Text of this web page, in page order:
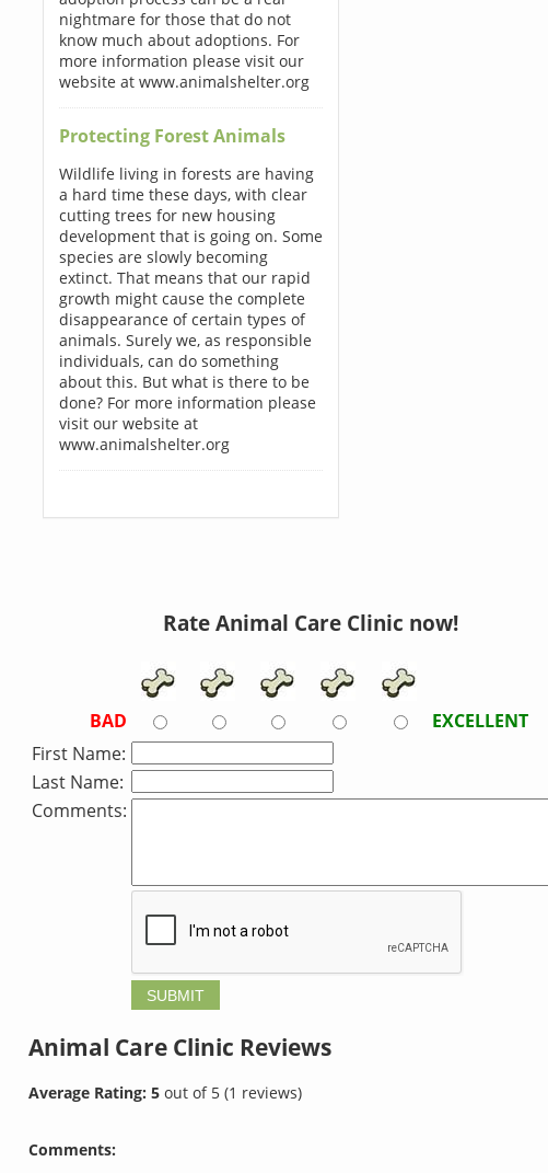
nightmare for those that do not
know much about adoptions. For
more information please visit our
website at www.animalshelter.org
Protecting Forest Animals
Wildlife living in forests are having
a hard time these days, with clear
cutting trees for new housing
development that is going on. Some
species are slowly becoming
extinct. That means that our rapid
growth might cause the complete
disappearance of certain types of
animals. Surely we, as responsible
individuals, can do something
about this. But what is there to be
done? For more information please
visit our website at
www.animalshelter.org
Rate Animal Care Clinic now!
BAD
EXCELLENT
First Name:
Last Name:
Comments:
Animal Care Clinic Reviews
Average Rating: 5 out of 5 (1 reviews)
Comments: